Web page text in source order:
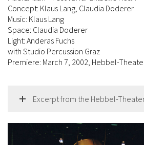
Concept: Klaus Lang, Claudia Doderer
Music: Klaus Lang
Space: Claudia Doderer
Light: Anderas Fuchs
with Studio Percussion Graz
Premiere: March 7, 2002, Hebbel-
Excerpt from the Hebbel-